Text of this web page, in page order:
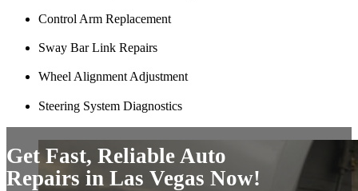
knew I had to go with Miguel’s. She even called me back to tell
and showed up at my house to replace my car battery in about an
family members because a great mobile mechanic is truly hard to
Danielle Miller
Control Arm Replacement
Sway Bar Link Repairs
Wheel Alignment Adjustment
Steering System Diagnostics
Get Fast, Reliable Auto
Repairs in Las Vegas Now!